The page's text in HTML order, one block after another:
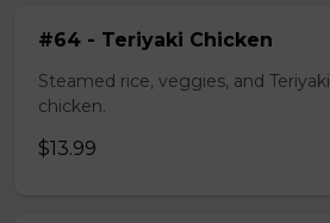
#64 - Teriyaki Chicken
Steamed rice, veggies, and Teriyaki
chicken.
$13.99